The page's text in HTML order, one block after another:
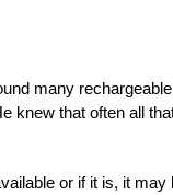
many
knew that often all
or if it is, it